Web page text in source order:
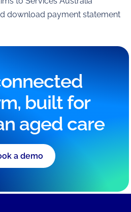
download payment statement
built for
aged care
a demo